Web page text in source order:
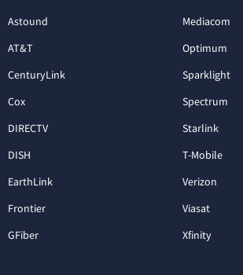
Astound
AT&T
CenturyLink
Cox
DIRECTV
DISH
EarthLink
Frontier
GFiber
Mediacom
Optimum
Sparklight
Spectrum
Starlink
T-Mobile
Verizon
Viasat
Xfinity